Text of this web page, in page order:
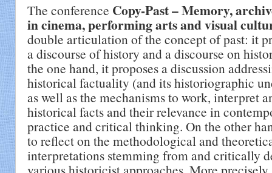
The conference Copy-Past – Memory,
in cinema, performing arts and visual
double articulation of the concept of past: it
a discourse of history and a discourse on
the one hand, it proposes a discussion
historical factuality (and its historiographic
as well as the mechanisms to work, interpret
historical facts and their relevance in
practice and critical thinking. On the other
to reflect on the methodological and
interpretations stemming from and critically